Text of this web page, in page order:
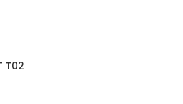
T02